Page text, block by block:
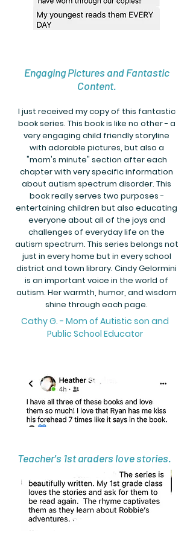
Engaging Pictures and Fantastic
Content.
I just received my copy of this fantastic
book series. This book is like no other - a
very engaging child friendly storyline
with adorable pictures, but also a
"mom's minute" section after each
chapter with very specific information
about autism spectrum disorder. This
book really serves two purposes -
entertaining children but also educating
everyone about all of the joys and
challenges of everyday life on the
autism spectrum. This series belongs not
just in every home but in every school
district and town library. Cindy Gelormini
is an important voice in the world of
autism. Her warmth, humor, and wisdom
shine through each page.
Cathy G. - Mom of Autistic son and
Public School Educator
Teacher's 1st graders love stories.